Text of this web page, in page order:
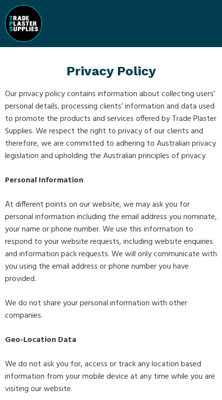
Privacy Policy
Our privacy policy contains information about collecting users’
personal details, processing clients’ information and data used
to promote the products and services offered by Trade Plaster
Supplies. We respect the right to privacy of our clients and
therefore, we are committed to adhering to Australian privacy
legislation and upholding the Australian principles of privacy.
Personal Information
At different points on our website, we may ask you for
personal information including the email address you nominate,
your name or phone number. We use this information to
respond to your website requests, including website enquiries
and information pack requests. We will only communicate with
you using the email address or phone number you have
provided.
We do not share your personal information with other
companies.
Geo-Location Data
We do not ask you for, access or track any location based
information from your mobile device at any time while you are
visiting our website.